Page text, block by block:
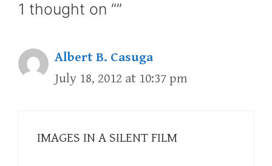
1 thought on “”
Albert B. Casuga
July 18, 2012 at 10:37 pm
IMAGES IN A SILENT FILM